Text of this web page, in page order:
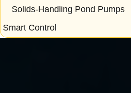
Solids-Handling Pond Pumps
Smart Control